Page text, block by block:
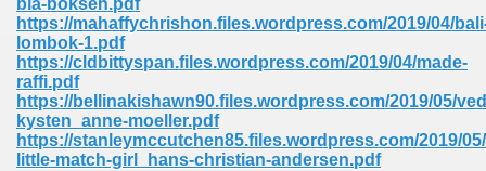
bla-boksen.pdf
https://mahaffychrishon.files.wordpress.com/2019/04/
lombok-1.pdf
https://cldbittyspan.files.wordpress.com/2019/04/made-
raffi.pdf
https://bellinakishawn90.files.wordpress.com/2019/05/
kysten_anne-moeller.pdf
https://stanleymccutchen85.files.wordpress.com/2019/
little-match-girl_hans-christian-andersen.pdf
Sims 4 210
Books 895